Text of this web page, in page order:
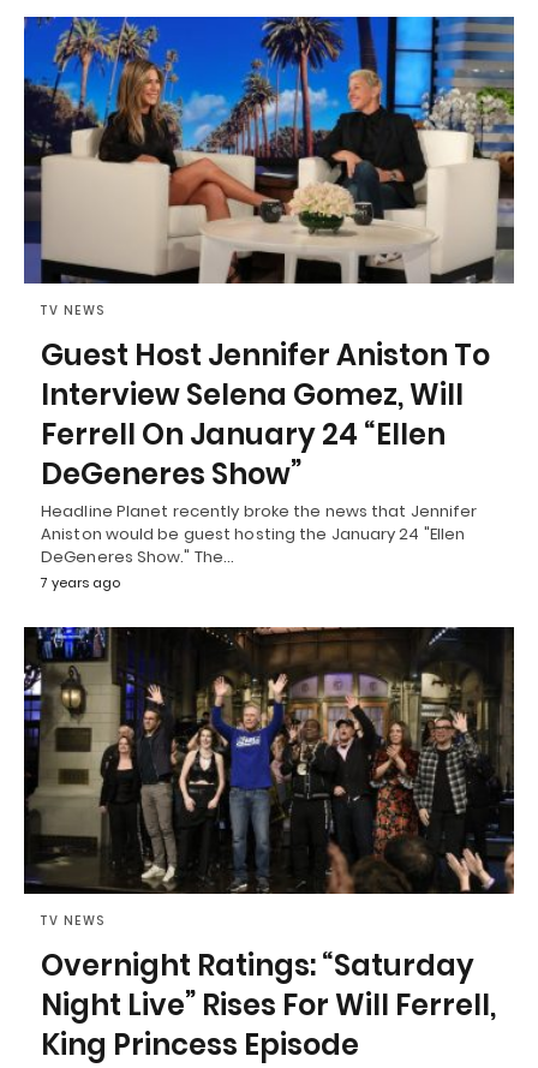
TV NEWS
Guest Host Jennifer Aniston To
Interview Selena Gomez, Will
Ferrell On January 24 “Ellen
DeGeneres Show”
Headline Planet recently broke the news that Jennifer
Aniston would be guest hosting the January 24 "Ellen
DeGeneres Show." The…
7 years ago
TV NEWS
Overnight Ratings: “Saturday
Night Live” Rises For Will Ferrell,
King Princess Episode